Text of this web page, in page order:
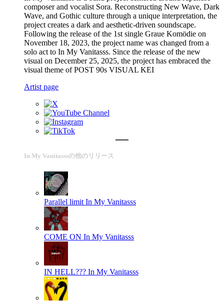
composer and vocalist Sora. Reconstructing New Wave, Dark
Wave, and Gothic culture through a unique interpretation, the
project creates a dark and aesthetic-driven soundscape.
Following the release of the 1st single Graue Komödie on
November 18, 2023, the project name was changed from a
solo act to In My Vanitasss. Since the release of the new
visual on December 25, 2025, the project has embraced the
visual theme of POST 90s VISUAL KEI
Artist page
In My Vanitasssの他のリリース
Parallel limit In My Vanitasss
COME ON In My Vanitasss
IN HELL??? In My Vanitasss